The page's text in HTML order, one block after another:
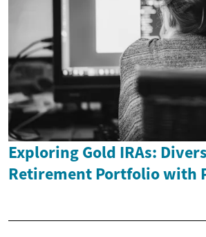
Exploring Gold IRAs:
Retirement Portfolio with